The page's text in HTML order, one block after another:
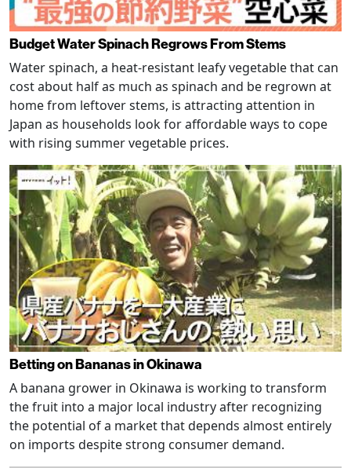
Budget Water Spinach Regrows From Stems
Water spinach, a heat-resistant leafy vegetable that can
cost about half as much as spinach and be regrown at
home from leftover stems, is attracting attention in
Japan as households look for affordable ways to cope
with rising summer vegetable prices.
Betting on Bananas in Okinawa
A banana grower in Okinawa is working to transform
the fruit into a major local industry after recognizing
the potential of a market that depends almost entirely
on imports despite strong consumer demand.